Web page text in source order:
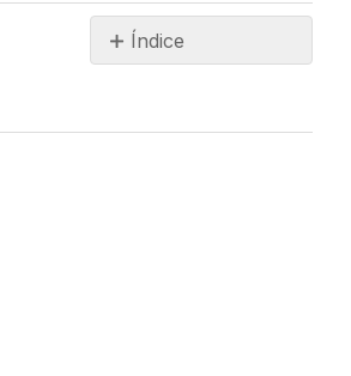
Índice
Sin